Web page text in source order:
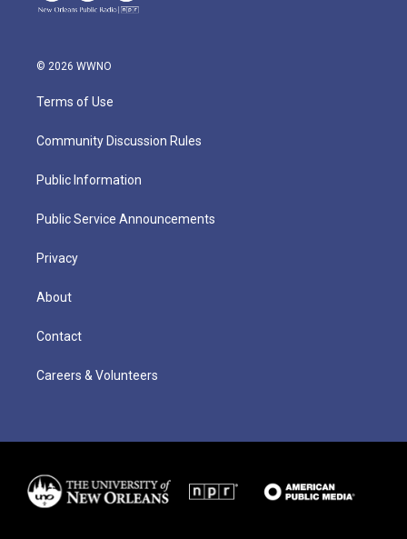
© 2026 WWNO
Terms of Use
Community Discussion Rules
Public Information
Public Service Announcements
Privacy
About
Contact
Careers & Volunteers